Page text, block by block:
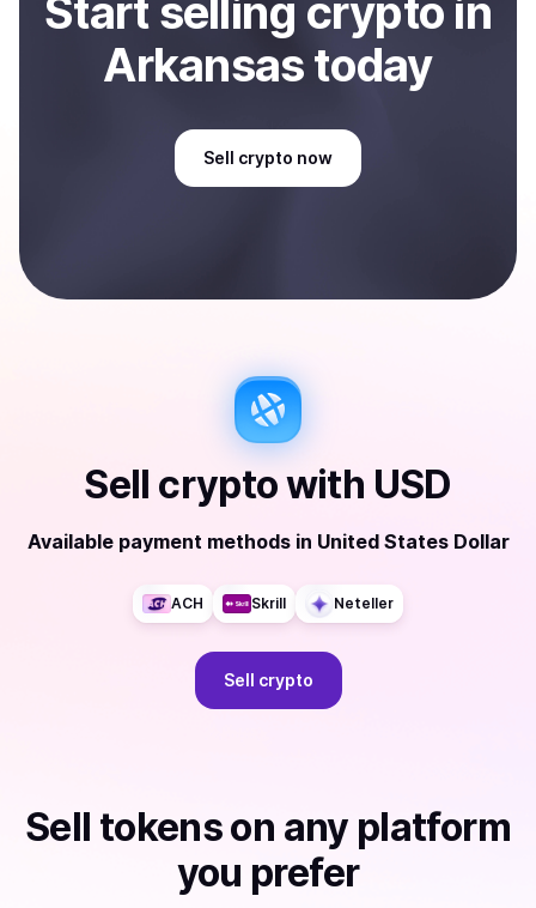
Startselling crypto in
Arkansastoday
Sell crypto now
Sell cryptowith USD
Available payment methods in United States Dollar
ACH Skrill Neteller
Sell crypto
Sell tokenson any platform
you prefer